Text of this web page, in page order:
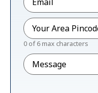
Pincode*
0 of 6 max characters
Message